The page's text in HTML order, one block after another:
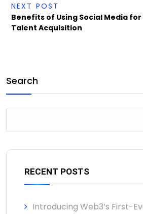
NEXT POST
Benefits of Using Social Media for
Talent Acquisition
Search
RECENT POSTS
Introducing Web3’s First-